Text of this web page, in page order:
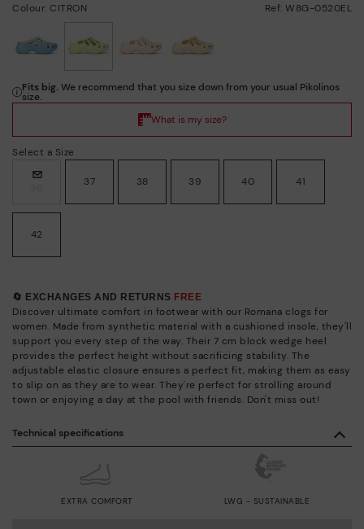
Colour: CITRON Ref: W8G-0520EL
Select a Size
37 38 39 40 41
42
🔄 EXCHANGES AND RETURNS FREE
Discover ultimate comfort in footwear with our Romana clogs for
women. Made from synthetic material with a cushioned insole, they'll
support you every step of the way. Their 7 cm block wedge heel
provides the perfect height without sacrificing stability. The
adjustable elastic closure ensures a perfect fit, making them as easy
to slip on as they are to wear. They're perfect for strolling around
town or enjoying a day at the pool with friends. Don't miss out!
Technical specifications
EXTRA COMFORT LWG - SUSTAINABLE